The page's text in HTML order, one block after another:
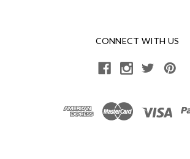
CONNECT WITH US